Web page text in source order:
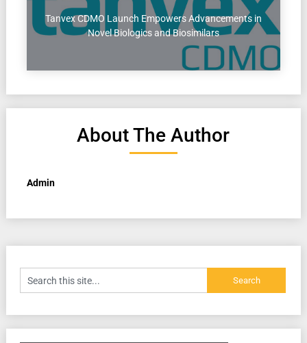
Tanvex CDMO Launch Empowers Advancements in
Novel Biologics and Biosimilars
About The Author
Admin